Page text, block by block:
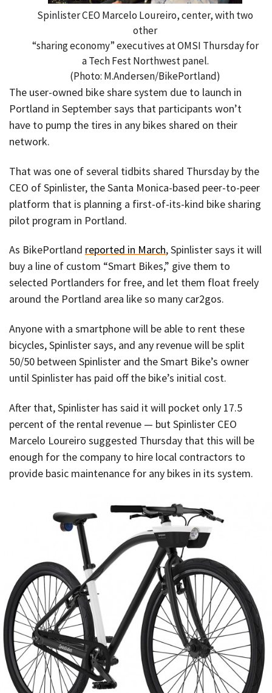
Spinlister CEO Marcelo Loureiro, center, with two
other
“sharing economy” executives at OMSI Thursday for
a Tech Fest Northwest panel.
(Photo: M.Andersen/BikePortland)
The user-owned bike share system due to launch in
Portland in September says that participants won’t
have to pump the tires in any bikes shared on their
network.
That was one of several tidbits shared Thursday by the
CEO of Spinlister, the Santa Monica-based peer-to-peer
platform that is planning a first-of-its-kind bike sharing
pilot program in Portland.
As BikePortland reported in March, Spinlister says it will
buy a line of custom “Smart Bikes,” give them to
selected Portlanders for free, and let them float freely
around the Portland area like so many car2gos.
Anyone with a smartphone will be able to rent these
bicycles, Spinlister says, and any revenue will be split
50/50 between Spinlister and the Smart Bike’s owner
until Spinlister has paid off the bike’s initial cost.
After that, Spinlister has said it will pocket only 17.5
percent of the rental revenue — but Spinlister CEO
Marcelo Loureiro suggested Thursday that this will be
enough for the company to hire local contractors to
provide basic maintenance for any bikes in its system.